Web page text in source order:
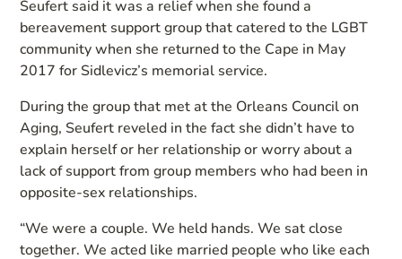
Seufert said it was a relief when she found a
bereavement support group that catered to the LGBT
community when she returned to the Cape in May
2017 for Sidlevicz’s memorial service.
During the group that met at the Orleans Council on
Aging, Seufert reveled in the fact she didn’t have to
explain herself or her relationship or worry about a
lack of support from group members who had been in
opposite-sex relationships.
“We were a couple. We held hands. We sat close
together. We acted like married people who like each